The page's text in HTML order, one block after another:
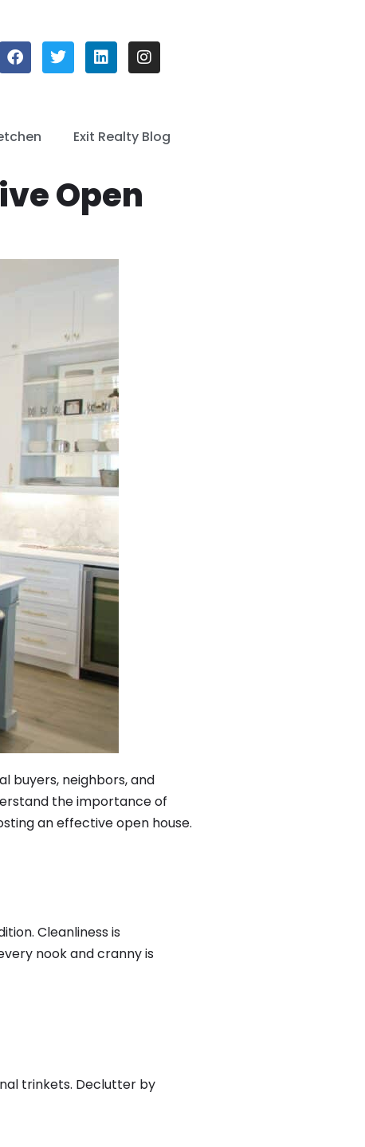
Exit Realty Blog
Open
buyers, neighbors, and
the importance of
an effective open house.
Cleanliness is
nook and cranny is
trinkets. Declutter by